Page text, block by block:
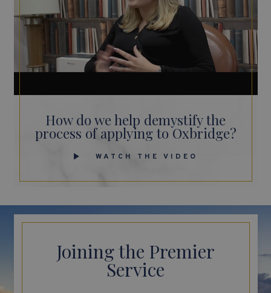
How do we help demystify the
process of applying to Oxbridge?
WATCH THE VIDEO
Joining the Premier
Service